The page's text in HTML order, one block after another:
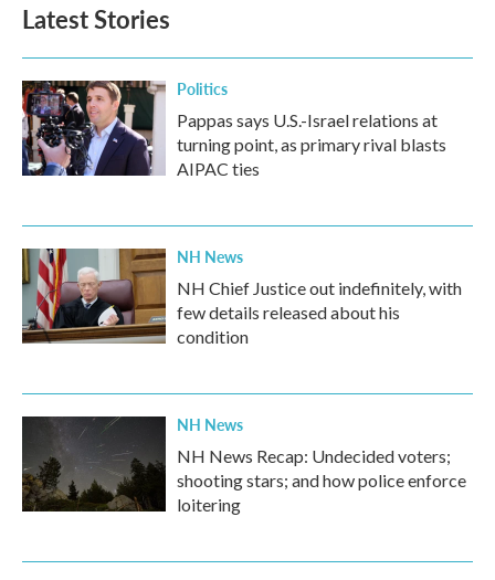
o
k
e
d
n
Latest Stories
Politics
Pappas says U.S.-Israel relations at
turning point, as primary rival blasts
AIPAC ties
NH News
NH Chief Justice out indefinitely, with
few details released about his
condition
NH News
NH News Recap: Undecided voters;
shooting stars; and how police enforce
loitering